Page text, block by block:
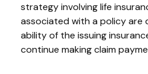
strategy involving life
associated with a policy are
ability of the issuing
continue making claim